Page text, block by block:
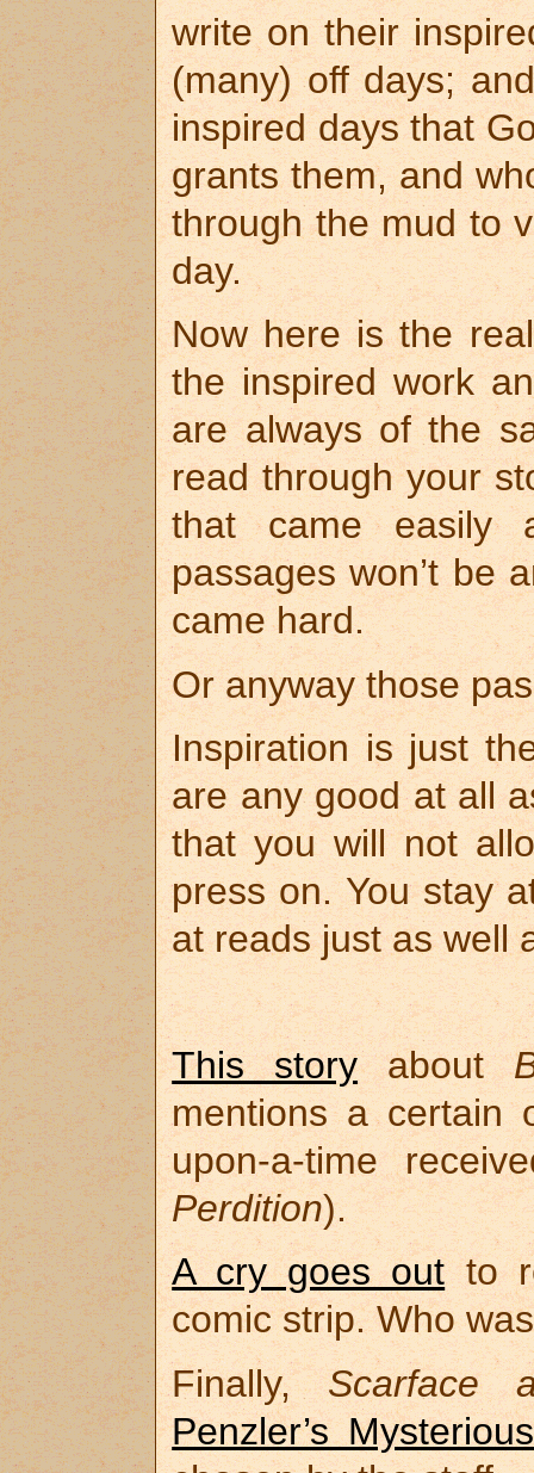
write on their
(many) off days;
inspired days that
grants them, and
through the mud to
day.
Now here is the
the inspired work
are always of the
read through your
that came easily
passages won’t be
came hard.
Or anyway those
Inspiration is just
are any good at all
that you will not
press on. You stay
at reads just as well
This storyabout
mentions a certain
upon-a-time
Perdition).
A cry goes out to
comic strip. Who
Finally, Scarface
Penzler’s